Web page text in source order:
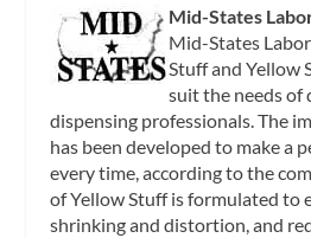
Mid-States
Mid-States
Stuff and Yellow
suit the needs
dispensing professionals. The
has been developed to make a
every time, according to the
of Yellow Stuff is formulated to
shrinking and distortion, and